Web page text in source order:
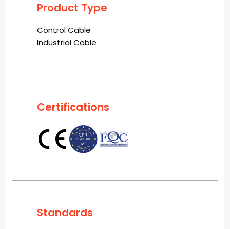
Product Type
Control Cable
Industrial Cable
Certifications
Standards